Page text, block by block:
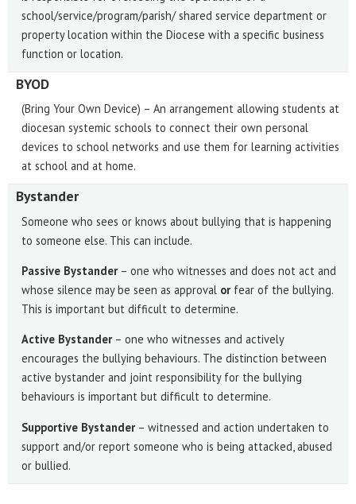
school/service/program/parish/ shared service department or
property location within the Diocese with a specific business
function or location.
BYOD
(Bring Your Own Device) – An arrangement allowing students at
diocesan systemic schools to connect their own personal
devices to school networks and use them for learning activities
at school and at home.
Bystander
Someone who sees or knows about bullying that is happening
to someone else. This can include.
Passive Bystander– one who witnesses and does not act and
whose silence may be seen as approval orfear of the bullying.
This is important but difficult to determine.
Active Bystander– one who witnesses and actively
encourages the bullying behaviours. The distinction between
active bystander and joint responsibility for the bullying
behaviours is important but difficult to determine.
Supportive Bystander– witnessed and action undertaken to
support and/or report someone who is being attacked, abused
or bullied.